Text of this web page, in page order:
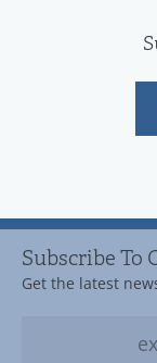
Subscribe To
Get the latest